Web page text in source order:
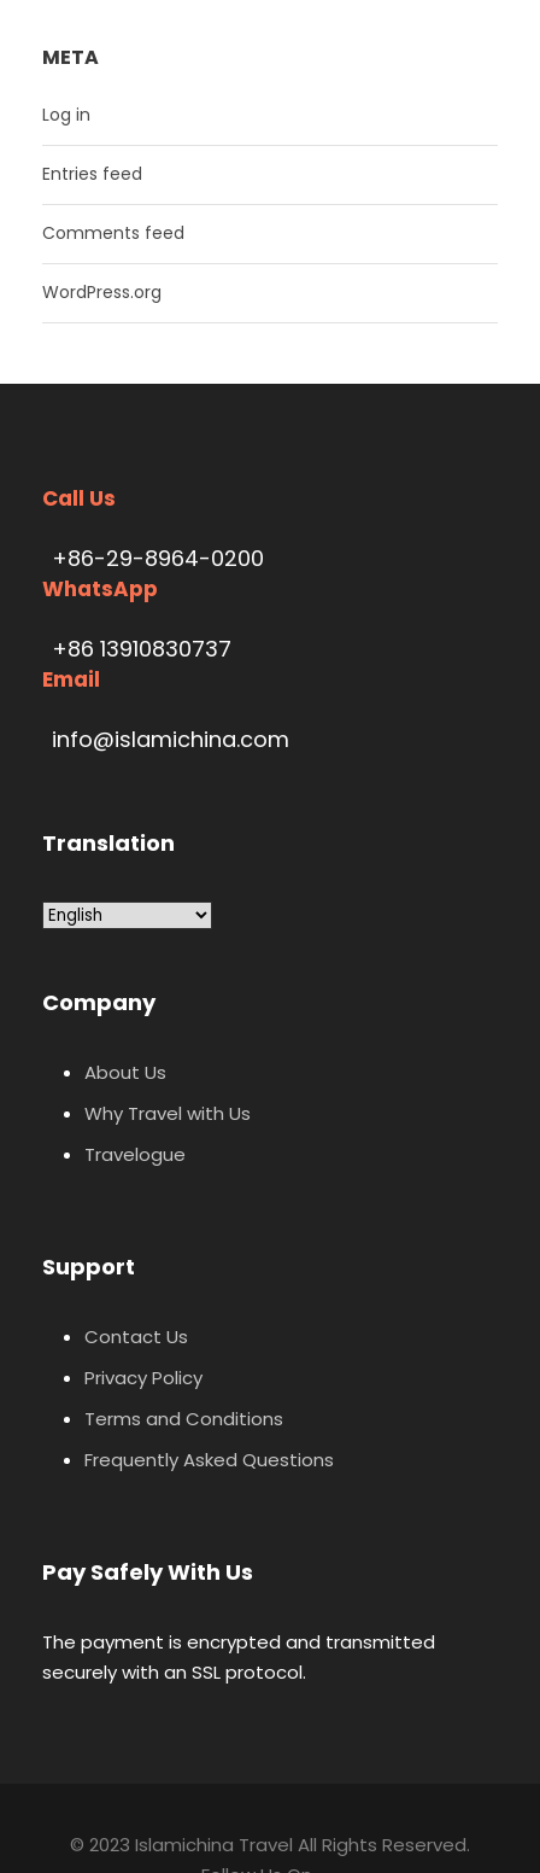
META
Log in
Entries feed
Comments feed
WordPress.org
Call Us
+86-29-8964-0200
WhatsApp
+86 13910830737
Email
info@islamichina.com
Translation
Company
About Us
Why Travel with Us
Travelogue
Support
Contact Us
Privacy Policy
Terms and Conditions
Frequently Asked Questions
Pay Safely With Us
The payment is encrypted and transmitted
securely with an SSL protocol.
© 2023 Islamichina Travel All Rights Reserved.